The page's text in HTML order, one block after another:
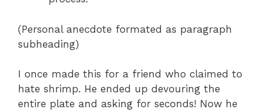
(Personal anecdote formated as paragraph
subheading)
I once made this for a friend who claimed to
hate shrimp. He ended up devouring the
entire plate and asking for seconds! Now he